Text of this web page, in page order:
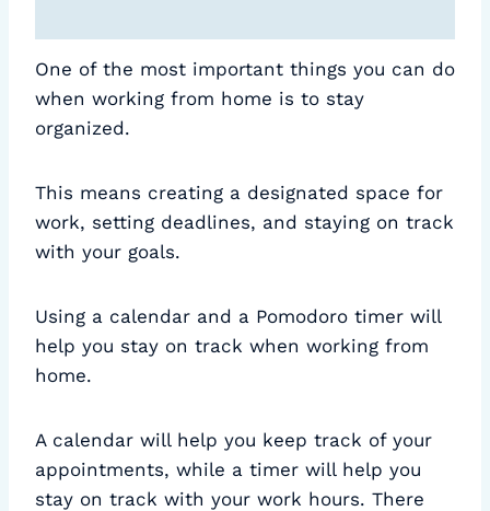
One of the most important things you can do
when working from home is to stay
organized.
This means creating a designated space for
work, setting deadlines, and staying on track
with your goals.
Using a calendar and a Pomodoro timer will
help you stay on track when working from
home.
A calendar will help you keep track of your
appointments, while a timer will help you
stay on track with your work hours. There